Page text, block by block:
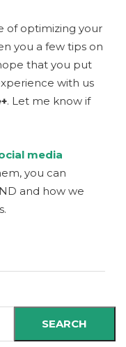
of optimizing your
you a few tips on
that you put
with us
. Let me know if
media
you can
and how we
SEARCH